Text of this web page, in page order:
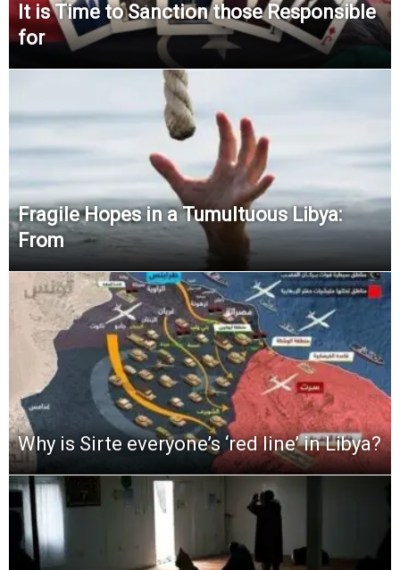
It is Time to Sanction those Responsible
for
Fragile Hopes in a Tumultuous Libya:
From
Why is Sirte everyone’s ‘red line’ in Libya?